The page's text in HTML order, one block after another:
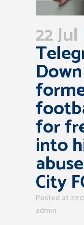
22 Jul
for
into
City
Posted at
admin